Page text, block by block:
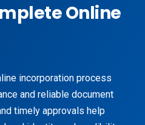
Online
incorporation process
and reliable document
timely approvals help